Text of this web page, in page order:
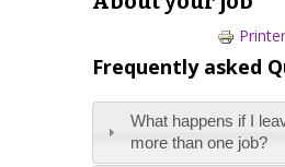
Frequently asked
What happens if I
more than one job?